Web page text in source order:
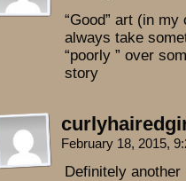
“Good” art (in
always take
“poorly ” over
story
February 18, 2015,
Definitely